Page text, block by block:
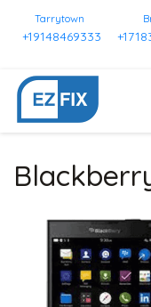
Tarrytown
+19148469333